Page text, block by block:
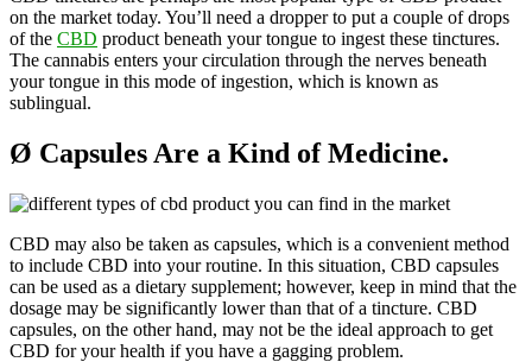
on the market today. You’ll need a dropper to put a couple of drops
of the CBD product beneath your tongue to ingest these tinctures.
The cannabis enters your circulation through the nerves beneath
your tongue in this mode of ingestion, which is known as
sublingual.
Ø Capsules Are a Kind of Medicine.
CBD may also be taken as capsules, which is a convenient method
to include CBD into your routine. In this situation, CBD capsules
can be used as a dietary supplement; however, keep in mind that the
dosage may be significantly lower than that of a tincture. CBD
capsules, on the other hand, may not be the ideal approach to get
CBD for your health if you have a gagging problem.